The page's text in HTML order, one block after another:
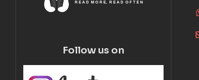
Follow us on